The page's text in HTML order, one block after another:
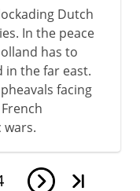
Dutch
In the peace
has to
in the far east.
facing
wars.